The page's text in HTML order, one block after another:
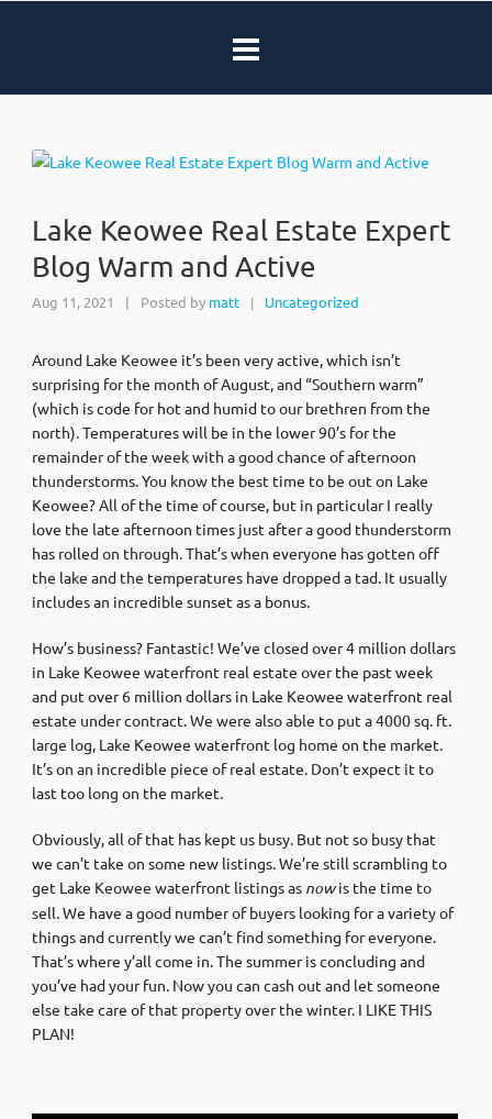
Lake Keowee Real Estate Expert
Blog Warm and Active
Aug 11, 2021 | Posted by matt | Uncategorized
Around Lake Keowee it’s been very active, which isn’t
surprising for the month of August, and “Southern warm”
(which is code for hot and humid to our brethren from the
north). Temperatures will be in the lower 90’s for the
remainder of the week with a good chance of afternoon
thunderstorms. You know the best time to be out on Lake
Keowee? All of the time of course, but in particular I really
love the late afternoon times just after a good thunderstorm
has rolled on through. That’s when everyone has gotten off
the lake and the temperatures have dropped a tad. It usually
includes an incredible sunset as a bonus.
How’s business? Fantastic! We’ve closed over 4 million dollars
in Lake Keowee waterfront real estate over the past week
and put over 6 million dollars in Lake Keowee waterfront real
estate under contract. We were also able to put a 4000 sq. ft.
large log, Lake Keowee waterfront log home on the market.
It’s on an incredible piece of real estate. Don’t expect it to
last too long on the market.
Obviously, all of that has kept us busy. But not so busy that
we can’t take on some new listings. We’re still scrambling to
get Lake Keowee waterfront listings as nowis the time to
sell. We have a good number of buyers looking for a variety of
things and currently we can’t find something for everyone.
That’s where y’all come in. The summer is concluding and
you’ve had your fun. Now you can cash out and let someone
else take care of that property over the winter. I LIKE THIS
PLAN!